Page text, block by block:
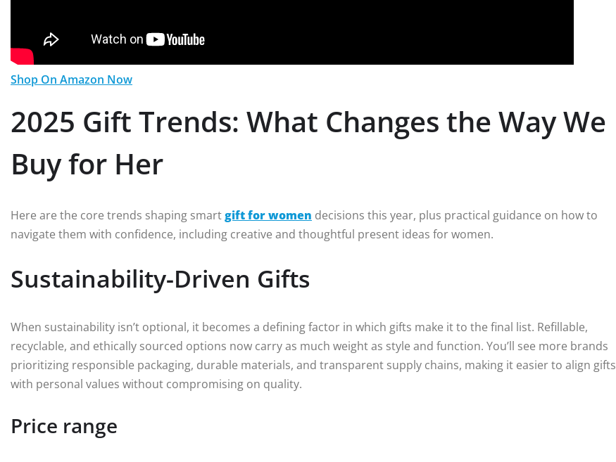
Shop On Amazon Now
2025 Gift Trends: What Changes the Way We
Buy for Her
Here are the core trends shaping smartgift for women decisions this year, plus practical guidance on how to
navigate them with confidence, including creative and thoughtful present ideas for women.
Sustainability-Driven Gifts
When sustainability isn’t optional, it becomes a defining factor in which gifts make it to the final list. Refillable,
recyclable, and ethically sourced options now carry as much weight as style and function. You’ll see more brands
prioritizing responsible packaging, durable materials, and transparent supply chains, making it easier to align gifts
with personal values without compromising on quality.
Price range